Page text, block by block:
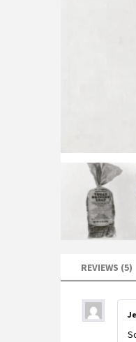
REVIEWS (5)